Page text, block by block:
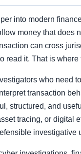
into modern
money that does
can cross
read it. That is
who need
transaction
structured, and
tracing, or digital
investigative